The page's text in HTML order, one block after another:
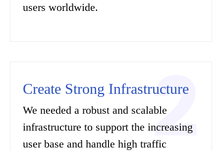
users worldwide.
Create Strong Infrastructure
We needed a robust and scalable
infrastructure to support the increasing
user base and handle high traffic